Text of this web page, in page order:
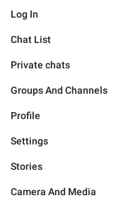
Log In
Chat List
Private chats
Groups And Channels
Profile
Settings
Stories
Camera And Media